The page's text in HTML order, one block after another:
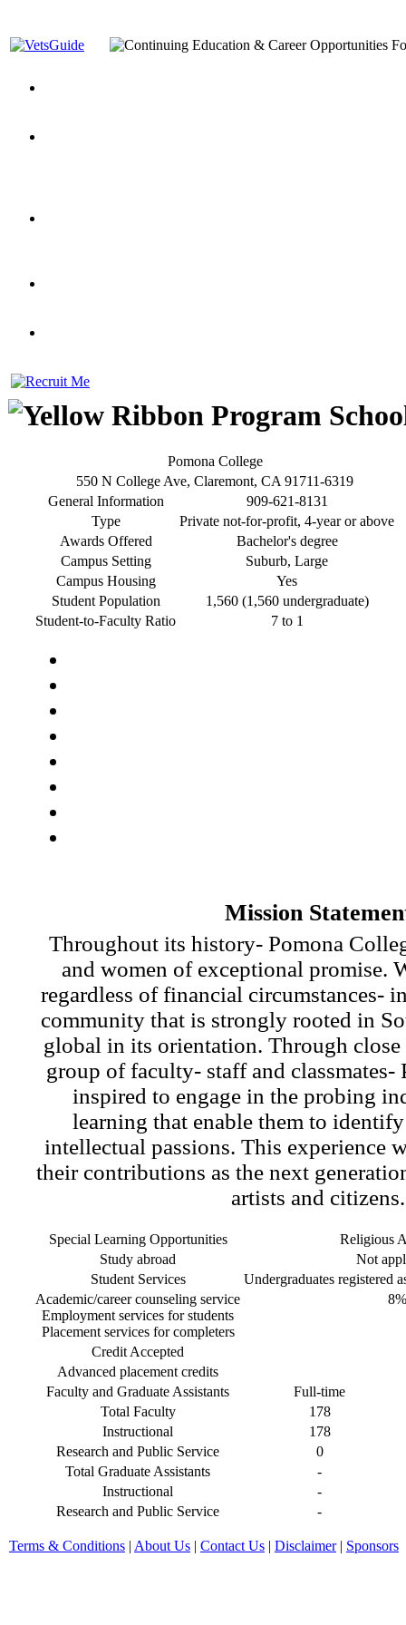
Pomona College
550 N College Ave, Claremont, CA 91711-6319
General Information
909-621-8131
Type
Private not-for-profit, 4-year or above
Awards Offered
Bachelor's degree
Campus Setting
Suburb, Large
Campus Housing
Yes
Student Population
1,560 (1,560 undergraduate)
Student-to-Faculty Ratio
7 to 1
Mission
Throughout its history- Pomona
and women of exceptional promise.
regardless of financial circumstances-
community that is strongly rooted in
global in its orientation. Through close
group of faculty- staff and classmates-
inspired to engage in the probing
learning that enable them to
intellectual passions. This experience
their contributions as the next
artists and citizens.
Special Learning Opportunities
Religious
Study abroad
Not
Student Services
Undergraduates registered
Academic/career counseling service
Employment services for students
Placement services for completers
8%
Credit Accepted
Advanced placement credits
Faculty and Graduate Assistants
Full-time
Total Faculty
178
Instructional
178
Research and Public Service
0
Total Graduate Assistants
-
Instructional
-
Research and Public Service
-
Terms & Conditions | About Us | Contact Us | Disclaimer| Sponsors